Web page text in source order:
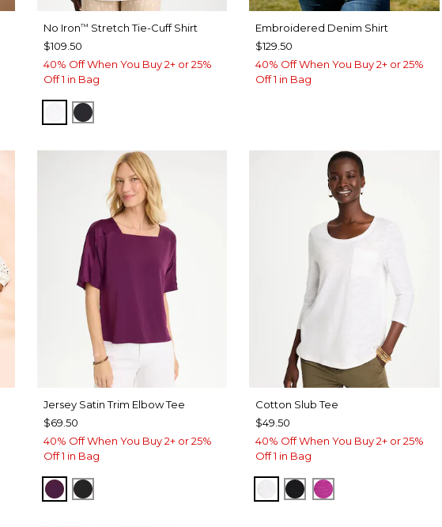
No Iron™ Stretch Tie-Cuff Shirt
$109.50
40% Off When You Buy 2+ or 25%
Off 1 in Bag
OPTIC WHITE
BLACK
Embroidered Denim Shirt
$129.50
40% Off When You Buy 2+ or 25%
Off 1 in Bag
Jersey Satin Trim Elbow Tee
$69.50
40% Off When You Buy 2+ or 25%
Off 1 in Bag
ELDERBERRY WINE
BLACK
Cotton Slub Tee
$49.50
40% Off When You Buy 2+ or 25%
Off 1 in Bag
ALABASTER
BLACKDEEP BERRY BLISS